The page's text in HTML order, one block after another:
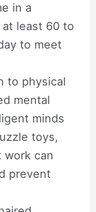
in a
least 60 to
to meet
to physical
mental
minds
toys,
work can
prevent